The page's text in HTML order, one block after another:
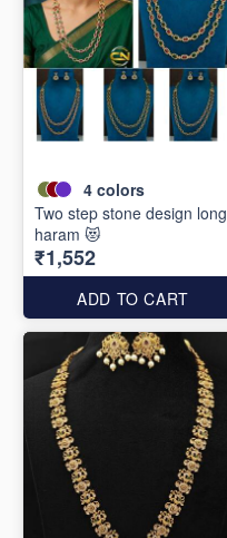
4 colors
Two step stone design long
haram 😻
₹1,552
ADD TO CART